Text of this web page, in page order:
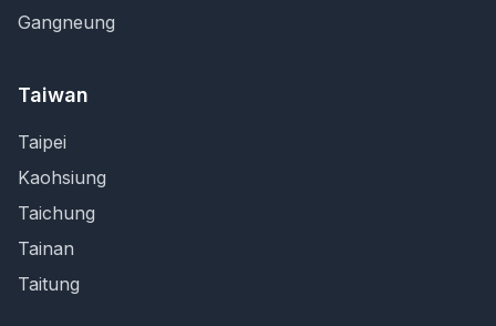
Gangneung
Taiwan
Taipei
Kaohsiung
Taichung
Tainan
Taitung